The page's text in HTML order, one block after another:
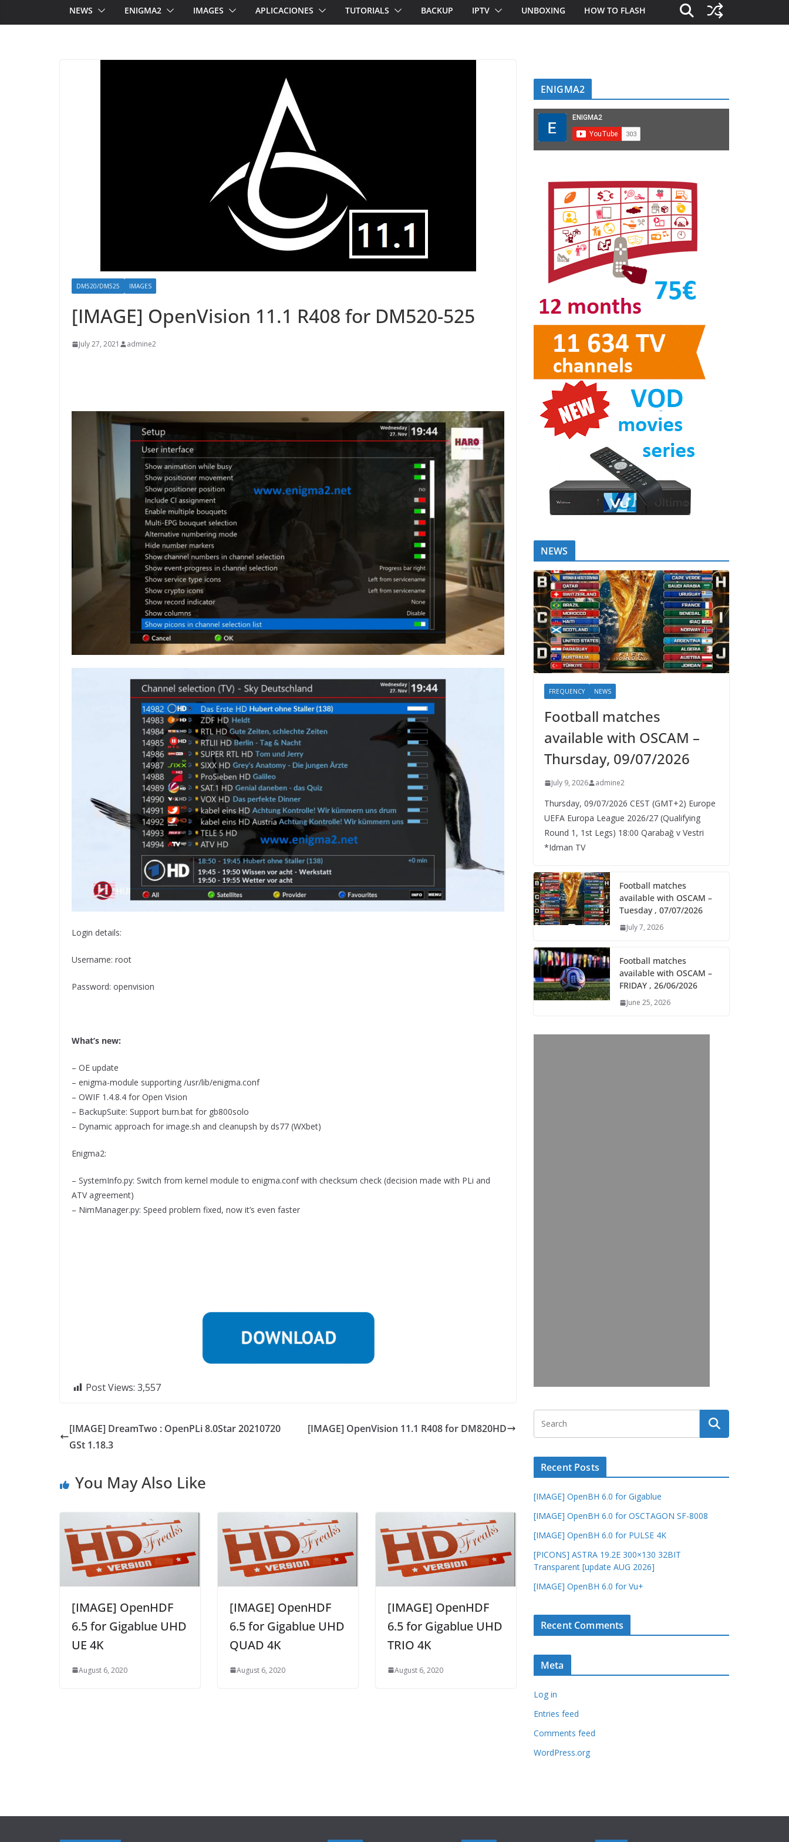
NEWS ENIGMA2 IMAGES APLICACIONES TUTORIALS BACKUP IPTV UNBOXING HOW TO FLASH
DM520/DM525 IMAGES
[IMAGE] OpenVision 11.1 R408 for DM520-525
July 27, 2021 admine2
Login details:
Username: root
Password: openvision
What’s new:
– OE update
– enigma-module supporting /usr/lib/enigma.conf
– OWIF 1.4.8.4 for Open Vision
– BackupSuite: Support burn.bat for gb800solo
– Dynamic approach for image.sh and cleanupsh by ds77 (WXbet)
Enigma2:
– SystemInfo.py: Switch from kernel module to enigma.conf with checksum check (decision made with PLi and
ATV agreement)
– NimManager.py: Speed problem fixed, now it’s even faster
Post Views: 3,557
[IMAGE] DreamTwo : OpenPLi 8.0Star 20210720
GSt 1.18.3
[IMAGE] OpenVision 11.1 R408 for DM820HD
You May Also Like
[IMAGE] OpenHDF
6.5 for Gigablue UHD
UE 4K
August 6, 2020
[IMAGE] OpenHDF
6.5 for Gigablue UHD
QUAD 4K
August 6, 2020
[IMAGE] OpenHDF
6.5 for Gigablue UHD
TRIO 4K
August 6, 2020
ENIGMA2
NEWS
FREQUENCY NEWS
Football matches
available with OSCAM –
Thursday, 09/07/2026
July 9, 2026 admine2
Thursday, 09/07/2026 CEST (GMT+2)​ Europe
UEFA Europa League 2026/27 (Qualifying
Round 1, 1st Legs) 18:00 Qarabağ v Vestri
*Idman TV
Football matches
available with OSCAM –
Tuesday , 07/07/2026
July 7, 2026
Football matches
available with OSCAM –
FRIDAY , 26/06/2026
June 25, 2026
Recent Posts
[IMAGE] OpenBH 6.0 for Gigablue
[IMAGE] OpenBH 6.0 for OSCTAGON SF-8008
[IMAGE] OpenBH 6.0 for PULSE 4K
[PICONS] ASTRA 19.2E 300×130 32BIT
Transparent [update AUG 2026]
[IMAGE] OpenBH 6.0 for Vu+
Recent Comments
Meta
Log in
Entries feed
Comments feed
WordPress.org